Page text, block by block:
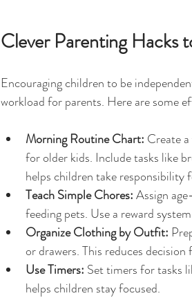
Clever Parenting Hacks
Encouraging children to be
workload for parents. Here are some
Morning Routine Chart: Create
for older kids. Include tasks like
helps children take
Teach Simple Chores: Assign
feeding pets. Use a reward
Organize Clothing by Outfit:
or drawers. This reduces
Use Timers: Set timers for tasks
helps children stay focused.